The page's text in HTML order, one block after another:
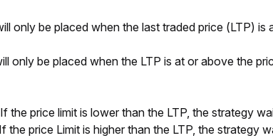
only be placed when the last traded price (LTP)
only be placed when the LTP is at or above the
the price limit is lower than the LTP, the strategy
the price Limit is higher than the LTP, the strategy